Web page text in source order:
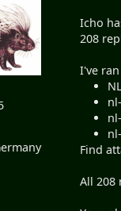
Icho
208
I've
Find
All 208